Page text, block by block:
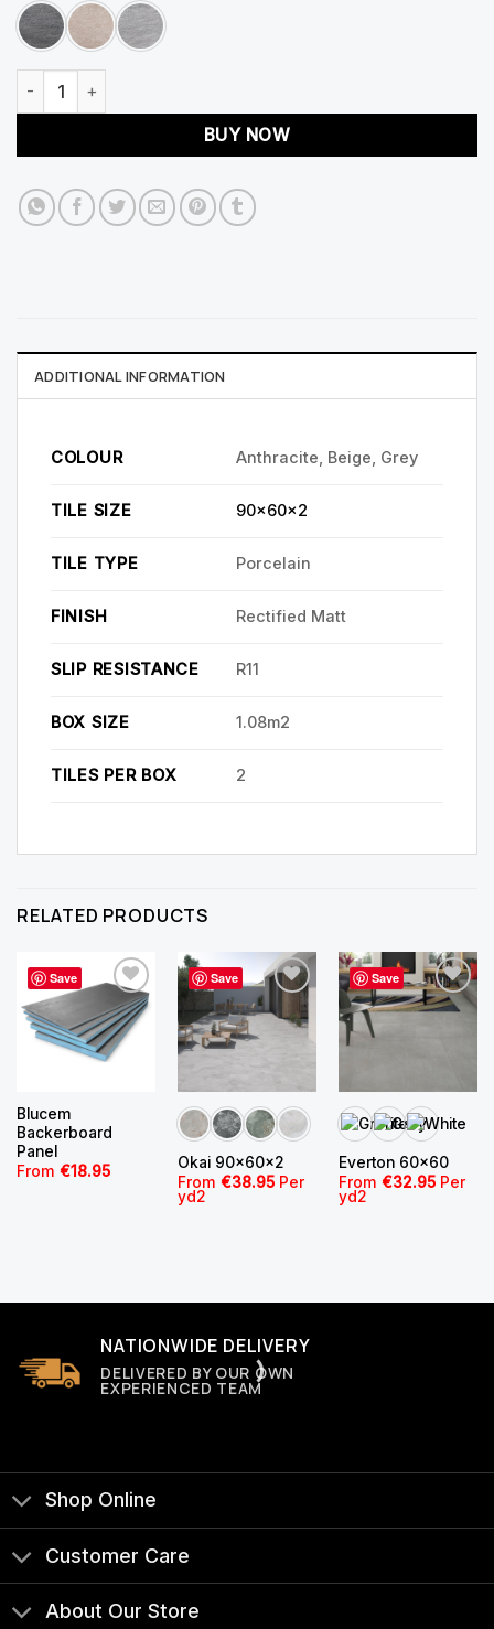
BUY NOW
ADDITIONAL INFORMATION
COLOUR Anthracite, Beige, Grey
TILE SIZE 90x60x2
TILE TYPE Porcelain
FINISH Rectified Matt
SLIP RESISTANCE R11
BOX SIZE 1.08m2
TILES PER BOX 2
RELATED PRODUCTS
Save
Blucem
Backerboard
Panel
From €18.95
Save
Okai 90x60x2
From €38.95Per
yd2
Save
Everton 60×60
From €32.95Per
yd2
NATIONWIDE DELIVERY
DELIVERED BY OUR OWN
EXPERIENCED TEAM
Shop Online
Customer Care
About Our Store